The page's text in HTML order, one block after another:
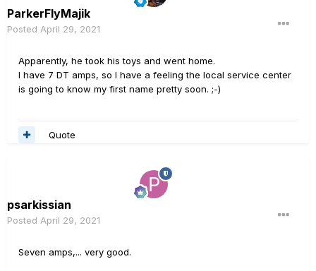
ParkerFlyMajik
Posted April 29, 2021
Apparently, he took his toys and went home.
I have 7 DT amps, so I have a feeling the local service center
is going to know my first name pretty soon. ;-)
Quote
psarkissian
Posted April 29, 2021
Seven amps,... very good.